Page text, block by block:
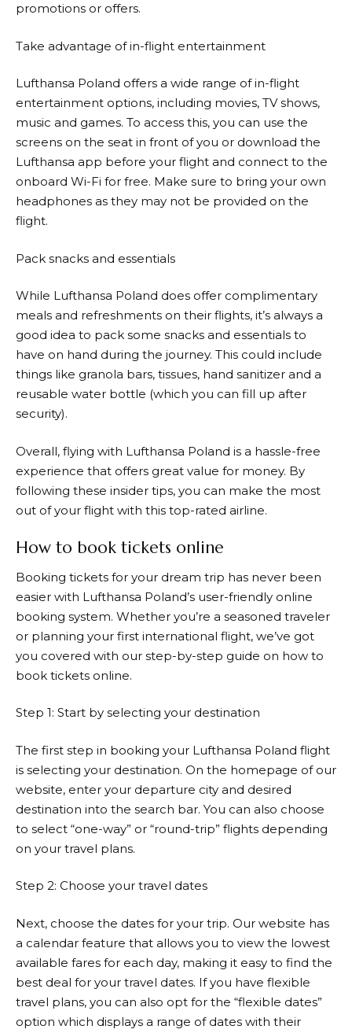
promotions or offers.
Take advantage of in-flight entertainment
Lufthansa Poland offers a wide range of in-flight
entertainment options, including movies, TV shows,
music and games. To access this, you can use the
screens on the seat in front of you or download the
Lufthansa app before your flight and connect to the
onboard Wi-Fi for free. Make sure to bring your own
headphones as they may not be provided on the
flight.
Pack snacks and essentials
While Lufthansa Poland does offer complimentary
meals and refreshments on their flights, it’s always a
good idea to pack some snacks and essentials to
have on hand during the journey. This could include
things like granola bars, tissues, hand sanitizer and a
reusable water bottle (which you can fill up after
security).
Overall, flying with Lufthansa Poland is a hassle-free
experience that offers great value for money. By
following these insider tips, you can make the most
out of your flight with this top-rated airline.
How to book tickets online
Booking tickets for your dream trip has never been
easier with Lufthansa Poland’s user-friendly online
booking system. Whether you’re a seasoned traveler
or planning your first international flight, we’ve got
you covered with our step-by-step guide on how to
book tickets online.
Step 1: Start by selecting your destination
The first step in booking your Lufthansa Poland flight
is selecting your destination. On the homepage of our
website, enter your departure city and desired
destination into the search bar. You can also choose
to select “one-way” or “round-trip” flights depending
on your travel plans.
Step 2: Choose your travel dates
Next, choose the dates for your trip. Our website has
a calendar feature that allows you to view the lowest
available fares for each day, making it easy to find the
best deal for your travel dates. If you have flexible
travel plans, you can also opt for the “flexible dates”
option which displays a range of dates with their